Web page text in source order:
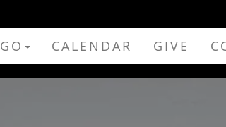
GO CALENDAR GIVE